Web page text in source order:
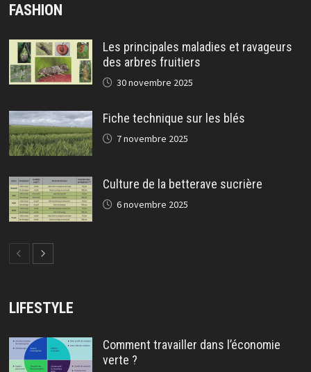
FASHION
Les principales maladies et ravageurs
des arbres fruitiers
30 novembre 2025
Fiche technique sur les blés
7 novembre 2025
Culture de la betterave sucrière
6 novembre 2025
LIFESTYLE
Comment travailler dans l’économie
verte ?